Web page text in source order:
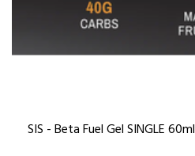
SIS - Beta Fuel Gel SINGLE 60ml